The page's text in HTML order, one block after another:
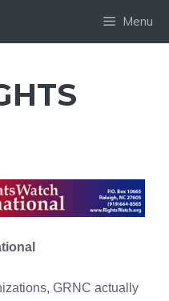
Menu
GRNC actually